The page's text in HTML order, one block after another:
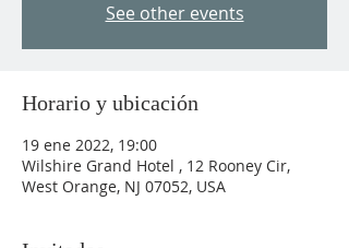
See other events
Horario y ubicación
19 ene 2022, 19:00
Wilshire Grand Hotel , 12 Rooney Cir,
West Orange, NJ 07052, USA